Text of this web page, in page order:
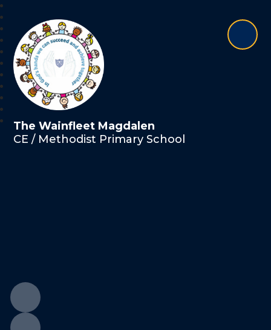
The Wainfleet Magdalen
CE / Methodist Primary School